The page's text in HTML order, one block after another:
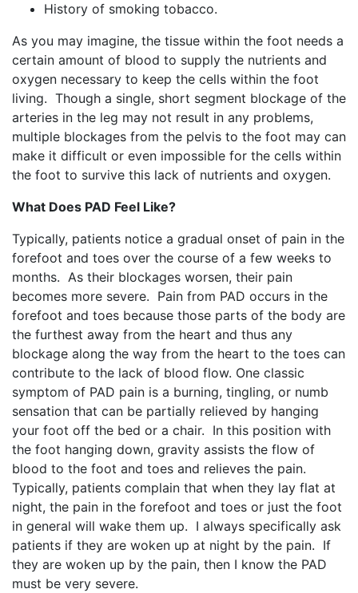
History of smoking tobacco.
As you may imagine, the tissue within the foot needs a
certain amount of blood to supply the nutrients and
oxygen necessary to keep the cells within the foot
living. Though a single, short segment blockage of the
arteries in the leg may not result in any problems,
multiple blockages from the pelvis to the foot may can
make it difficult or even impossible for the cells within
the foot to survive this lack of nutrients and oxygen.
What Does PAD Feel Like?
Typically, patients notice a gradual onset of pain in the
forefoot and toes over the course of a few weeks to
months. As their blockages worsen, their pain
becomes more severe. Pain from PAD occurs in the
forefoot and toes because those parts of the body are
the furthest away from the heart and thus any
blockage along the way from the heart to the toes can
contribute to the lack of blood flow. One classic
symptom of PAD pain is a burning, tingling, or numb
sensation that can be partially relieved by hanging
your foot off the bed or a chair. In this position with
the foot hanging down, gravity assists the flow of
blood to the foot and toes and relieves the pain.
Typically, patients complain that when they lay flat at
night, the pain in the forefoot and toes or just the foot
in general will wake them up. I always specifically ask
patients if they are woken up at night by the pain. If
they are woken up by the pain, then I know the PAD
must be very severe.